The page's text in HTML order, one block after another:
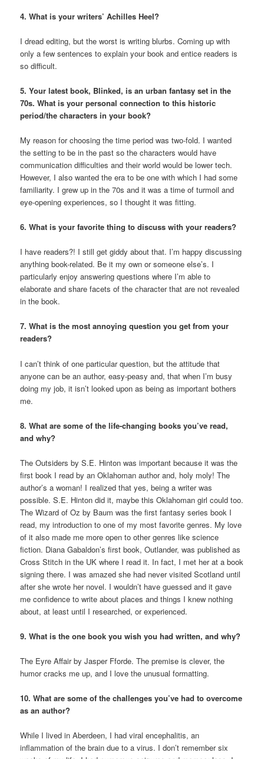
4. What is your writers’ Achilles Heel?
I dread editing, but the worst is writing blurbs. Coming up with
only a few sentences to explain your book and entice readers is
so difficult.
5. Your latest book, Blinked, is an urban fantasy set in the
70s. What is your personal connection to this historic
period/the characters in your book?
My reason for choosing the time period was two-fold. I wanted
the setting to be in the past so the characters would have
communication difficulties and their world would be lower tech.
However, I also wanted the era to be one with which I had some
familiarity. I grew up in the 70s and it was a time of turmoil and
eye-opening experiences, so I thought it was fitting.
6. What is your favorite thing to discuss with your readers?
I have readers?! I still get giddy about that. I’m happy discussing
anything book-related. Be it my own or someone else’s. I
particularly enjoy answering questions where I’m able to
elaborate and share facets of the character that are not revealed
in the book.
7. What is the most annoying question you get from your
readers?
I can’t think of one particular question, but the attitude that
anyone can be an author, easy-peasy and, that when I’m busy
doing my job, it isn’t looked upon as being as important bothers
me.
8. What are some of the life-changing books you’ve read,
and why?
The Outsiders by S.E. Hinton was important because it was the
first book I read by an Oklahoman author and, holy moly! The
author’s a woman! I realized that yes, being a writer was
possible. S.E. Hinton did it, maybe this Oklahoman girl could too.
The Wizard of Oz by Baum was the first fantasy series book I
read, my introduction to one of my most favorite genres. My love
of it also made me more open to other genres like science
fiction. Diana Gabaldon’s first book, Outlander, was published as
Cross Stitch in the UK where I read it. In fact, I met her at a book
signing there. I was amazed she had never visited Scotland until
after she wrote her novel. I wouldn’t have guessed and it gave
me confidence to write about places and things I knew nothing
about, at least until I researched, or experienced.
9. What is the one book you wish you had written, and why?
The Eyre Affair by Jasper Fforde. The premise is clever, the
humor cracks me up, and I love the unusual formatting.
10. What are some of the challenges you’ve had to overcome
as an author?
While I lived in Aberdeen, I had viral encephalitis, an
inflammation of the brain due to a virus. I don’t remember six